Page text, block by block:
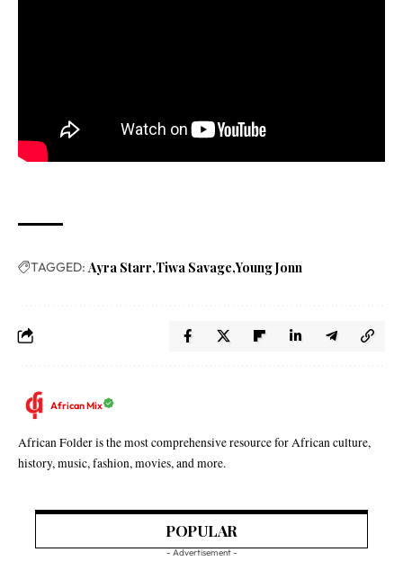
TAGGED: Ayra Starr Tiwa Savage Young Jonn
African Mix
African Folder is the most comprehensive resource for African culture,
history, music, fashion, movies, and more.
POPULAR
- Advertisement -